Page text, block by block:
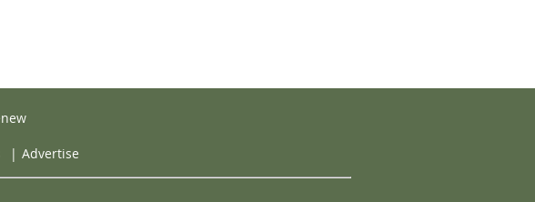
| Advertise